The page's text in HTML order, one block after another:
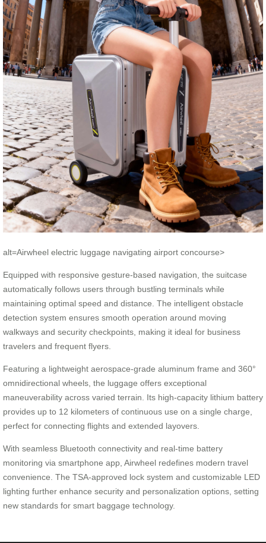
alt=Airwheel electric luggage navigating airport concourse>
Equipped with responsive gesture-based navigation, the suitcase
automatically follows users through bustling terminals while
maintaining optimal speed and distance. The intelligent obstacle
detection system ensures smooth operation around moving
walkways and security checkpoints, making it ideal for business
travelers and frequent flyers.
Featuring a lightweight aerospace-grade aluminum frame and 360°
omnidirectional wheels, the luggage offers exceptional
maneuverability across varied terrain. Its high-capacity lithium battery
provides up to 12 kilometers of continuous use on a single charge,
perfect for connecting flights and extended layovers.
With seamless Bluetooth connectivity and real-time battery
monitoring via smartphone app, Airwheel redefines modern travel
convenience. The TSA-approved lock system and customizable LED
lighting further enhance security and personalization options, setting
new standards for smart baggage technology.